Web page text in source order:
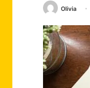
Olivia